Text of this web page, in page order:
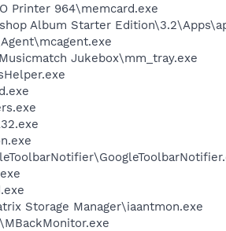
Printer 964\memcard.exe
Album Starter
Jukebox\mm_tray.exe
Storage Manager\iaantmon.exe